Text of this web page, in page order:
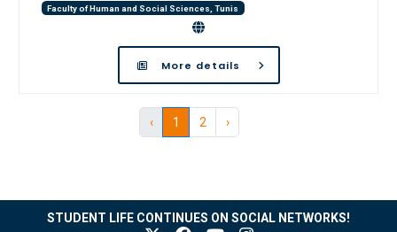
Faculty of Human and Social Sciences, Tunis
More details
‹ 1 2 ›
STUDENT LIFE CONTINUES ON SOCIAL NETWORKS!